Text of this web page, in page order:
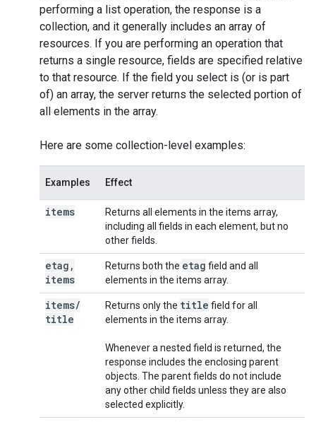
performing a list operation, the response is a
collection, and it generally includes an array of
resources. If you are performing an operation that
returns a single resource, fields are specified relative
to that resource. If the field you select is (or is part
of) an array, the server returns the selected portion of
all elements in the array.
Here are some collection-level examples:
Examples Effect
items
Returns all elements in the items array,
including all fields in each element, but no
other fields.
etag ,
items
Returns both the etag field and all
elements in the items array.
items/
title
Returns only the title field for all
elements in the items array.
Whenever a nested field is returned, the
response includes the enclosing parent
objects. The parent fields do not include
any other child fields unless they are also
selected explicitly.